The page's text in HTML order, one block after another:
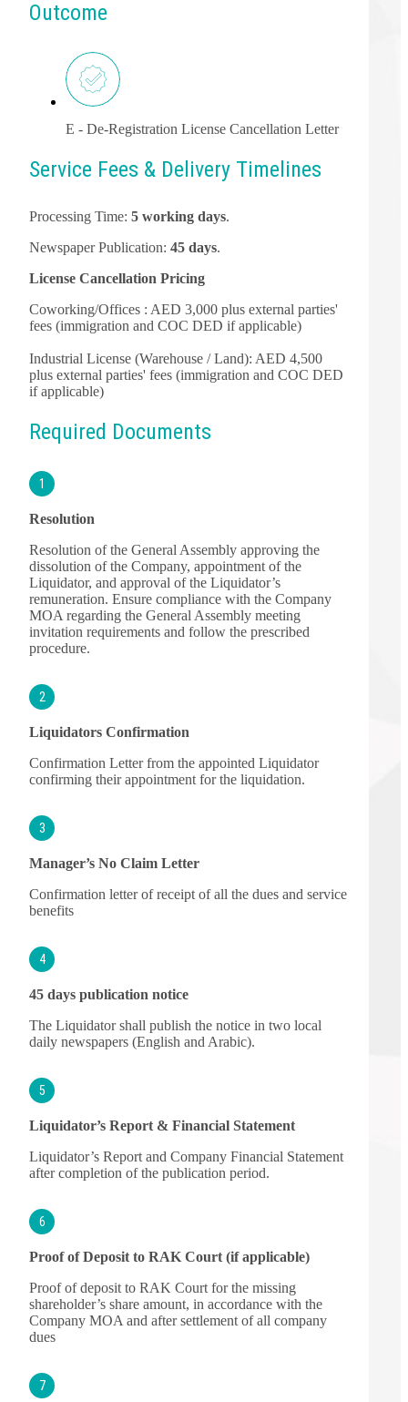
Outcome
E - De-Registration License Cancellation Letter
Service Fees & Delivery Timelines
Processing Time: 5 working days.
Newspaper Publication: 45 days.
License Cancellation Pricing
Coworking/Offices : AED 3,000 plus external parties'
fees (immigration and COC DED if applicable)
Industrial License (Warehouse / Land): AED 4,500
plus external parties' fees (immigration and COC DED
if applicable)
Required Documents
1
Resolution
Resolution of the General Assembly approving the
dissolution of the Company, appointment of the
Liquidator, and approval of the Liquidator’s
remuneration. Ensure compliance with the Company
MOA regarding the General Assembly meeting
invitation requirements and follow the prescribed
procedure.
2
Liquidators Confirmation
Confirmation Letter from the appointed Liquidator
confirming their appointment for the liquidation.
3
Manager’s No Claim Letter
Confirmation letter of receipt of all the dues and service
benefits
4
45 days publication notice
The Liquidator shall publish the notice in two local
daily newspapers (English and Arabic).
5
Liquidator’s Report & Financial Statement
Liquidator’s Report and Company Financial Statement
after completion of the publication period.
6
Proof of Deposit to RAK Court (if applicable)
Proof of deposit to RAK Court for the missing
shareholder’s share amount, in accordance with the
Company MOA and after settlement of all company
dues
7